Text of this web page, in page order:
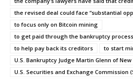
the revised deal could face “substantial
to focus only on Bitcoin mining
to get paid through the bankruptcy process
to help pay back its creditors
to start
U.S. Bankruptcy Judge Martin Glenn of
U.S. Securities and Exchange Commission